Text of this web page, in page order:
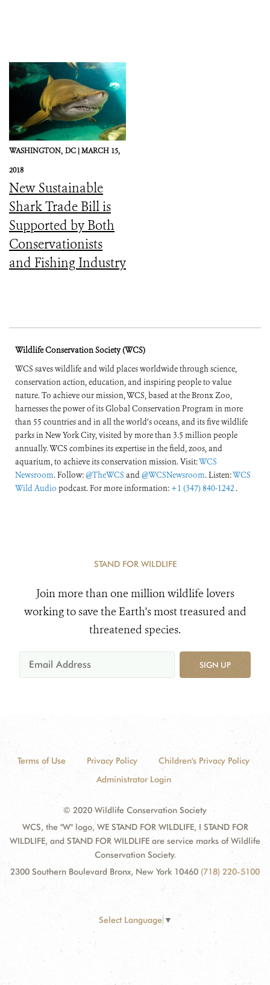
WASHINGTON, DC |MARCH 15,
2018
New Sustainable
Shark Trade Bill is
Supported by Both
Conservationists
and Fishing Industry
Wildlife Conservation Society (WCS)
WCS saves wildlife and wild places worldwide through science,
conservation action, education, and inspiring people to value
nature. To achieve our mission, WCS, based at the Bronx Zoo,
harnesses the power of its Global Conservation Program in more
than 55 countries and in all the world’s oceans, and its five wildlife
parks in New York City, visited by more than 3.5 million people
annually. WCS combines its expertise in the field, zoos, and
aquarium, to achieve its conservation mission. Visit:WCS
Newsroom. Follow:@TheWCS and@WCSNewsroom. Listen:WCS
Wild Audio podcast. For more information: +1 (347) 840-1242 .
STAND FOR WILDLIFE
Join more than one million wildlife lovers
working to save the Earth's most treasured and
threatened species.
SIGN UP
Terms of Use Privacy Policy
Children's Privacy Policy
Administrator Login
© 2020 Wildlife Conservation Society
WCS, the "W" logo, WE STAND FOR WILDLIFE, I STAND FOR
WILDLIFE, and STAND FOR WILDLIFE are service marks of Wildlife
Conservation Society.
2300 Southern Boulevard Bronx, New York 10460 (718) 220-5100
Select Language ▼